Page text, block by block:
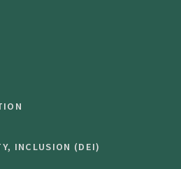
INCLUSION (DEI)